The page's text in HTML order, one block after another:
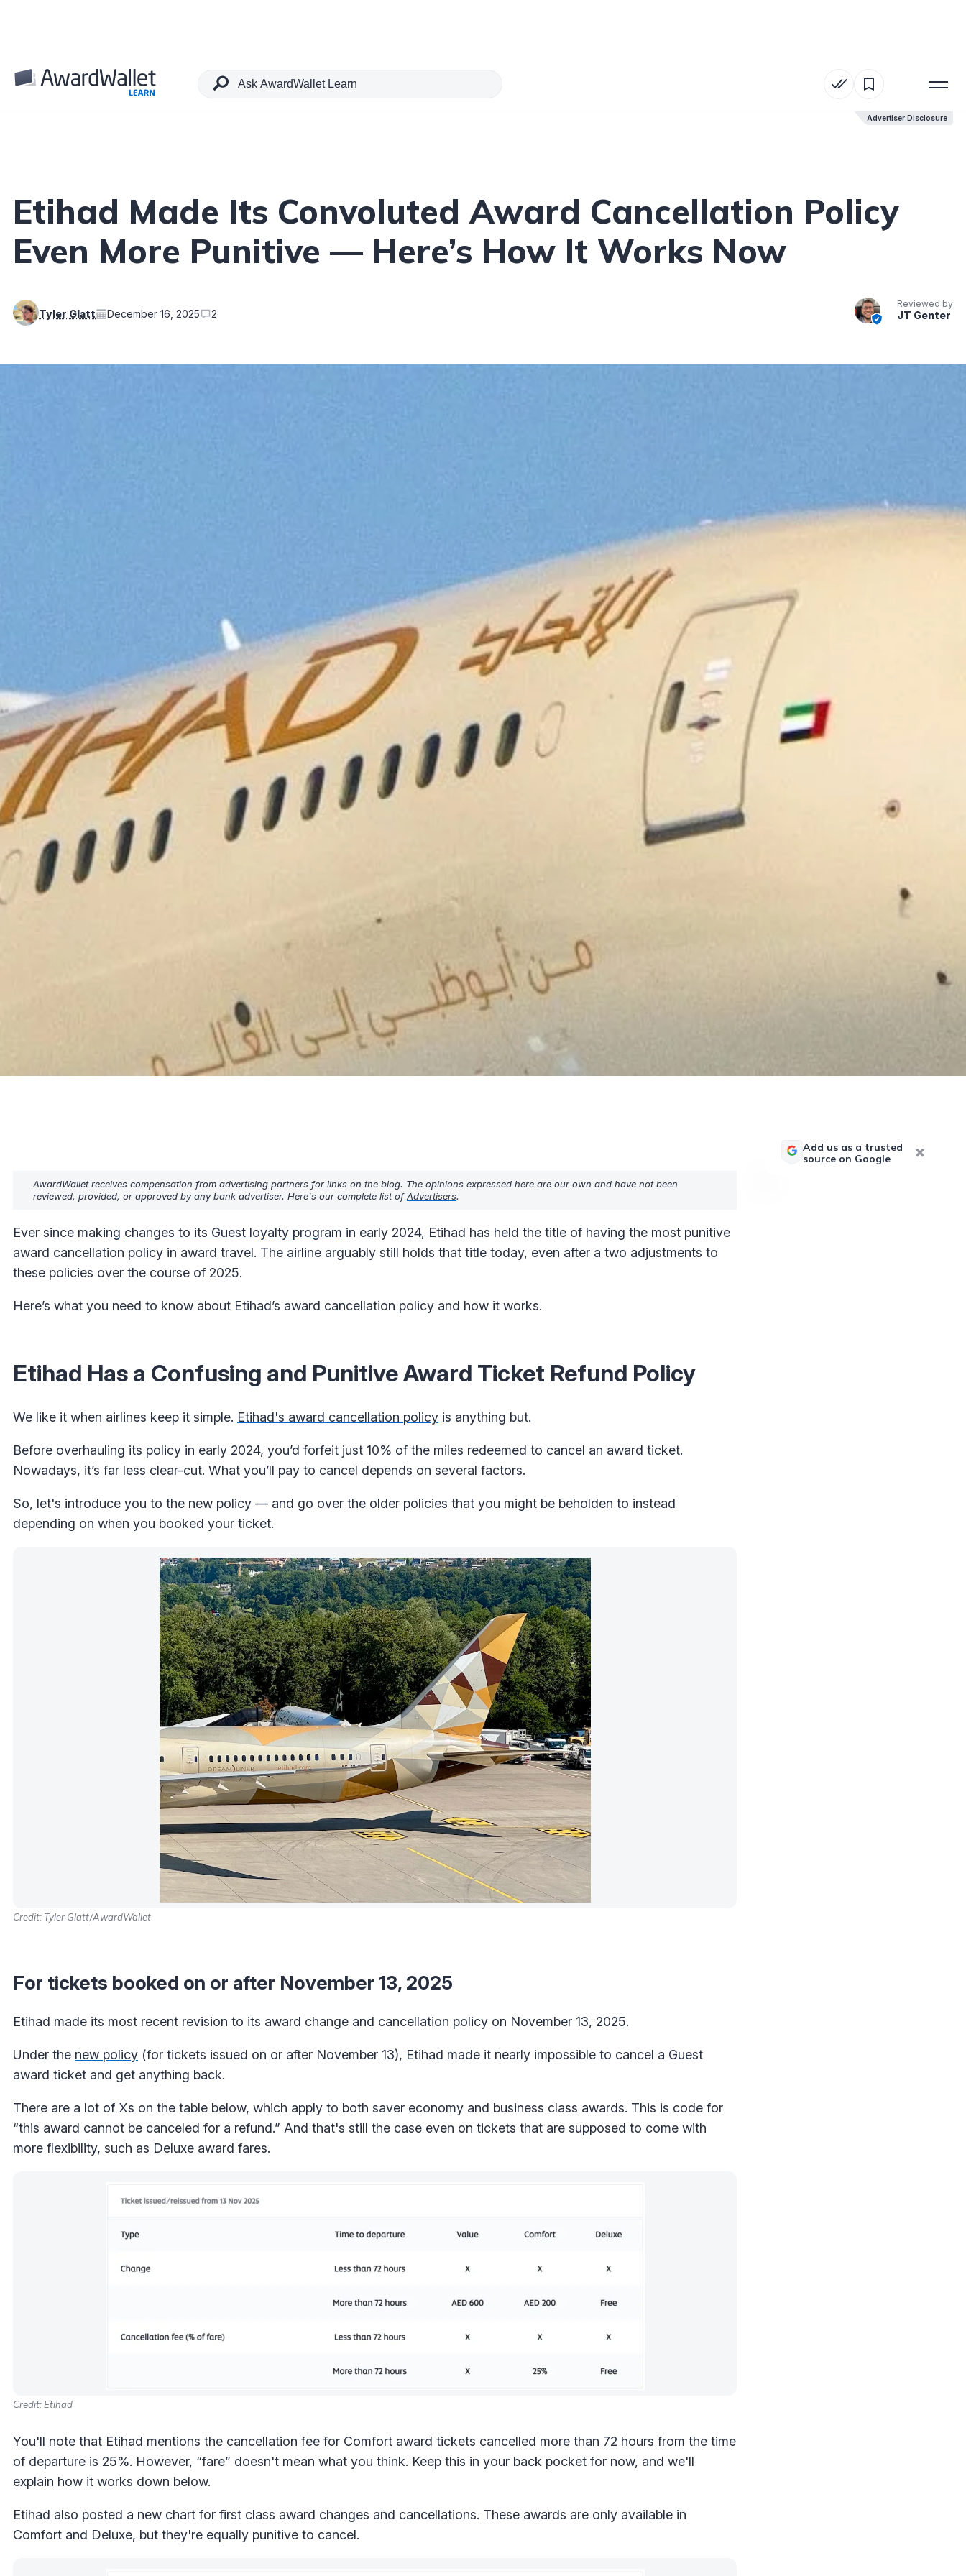
Advertiser Disclosure
Table of Contents
Advertiser Disclosure
Etihad Made Its Convoluted Award Cancellation Policy
Even More Punitive — Here’s How It Works Now
Tyler Glatt December 16, 2025 2
Reviewed by
JT Genter
AwardWallet receives compensation from advertising partners for links on the blog. The opinions expressed here are our own and have not been
reviewed, provided, or approved by any bank advertiser. Here's our complete list ofAdvertisers.
Ever since making changes to its Guest loyalty program in early 2024, Etihad has held the title of having the most punitive
award cancellation policy in award travel. The airline arguably still holds that title today, even after a two adjustments to
these policies over the course of 2025.
Here’s what you need to know about Etihad’s award cancellation policy and how it works.
Etihad Has a Confusing and Punitive Award Ticket Refund Policy
We like it when airlines keep it simple. Etihad's award cancellation policy is anything but.
Before overhauling its policy in early 2024, you’d forfeit just 10% of the miles redeemed to cancel an award ticket.
Nowadays, it’s far less clear-cut. What you’ll pay to cancel depends on several factors.
So, let's introduce you to the new policy — and go over the older policies that you might be beholden to instead
depending on when you booked your ticket.
Credit: Tyler Glatt/AwardWallet
For tickets booked on or after November 13, 2025
Etihad made its most recent revision to its award change and cancellation policy on November 13, 2025.
Under the new policy (for tickets issued on or after November 13), Etihad made it nearly impossible to cancel a Guest
award ticket and get anything back.
There are a lot of Xs on the table below, which apply to both saver economy and business class awards. This is code for
“this award cannot be canceled for a refund.” And that's still the case even on tickets that are supposed to come with
more flexibility, such as Deluxe award fares.
Credit: Etihad
You'll note that Etihad mentions the cancellation fee for Comfort award tickets cancelled more than 72 hours from the time
of departure is 25%. However, “fare” doesn't mean what you think. Keep this in your back pocket for now, and we'll
explain how it works down below.
Etihad also posted a new chart for first class award changes and cancellations. These awards are only available in
Comfort and Deluxe, but they're equally punitive to cancel.
Add us as a trusted
source on Google